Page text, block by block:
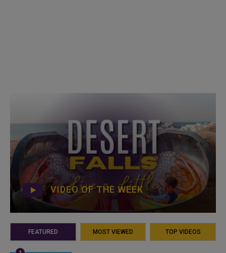
VIDEO OF THE WEEK
FEATURED MOST VIEWED TOP VIDEOS